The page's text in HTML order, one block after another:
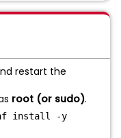
restart the
root (or sudo).
install -y